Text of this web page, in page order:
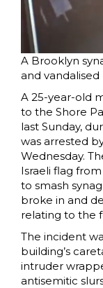
A Brooklyn
and vandalised
A 25-year-old
to the Shore
last Sunday,
was arrested
Wednesday.
Israeli flag
to smash
broke in and
relating to the
The incident
building’s
intruder
antisemitic